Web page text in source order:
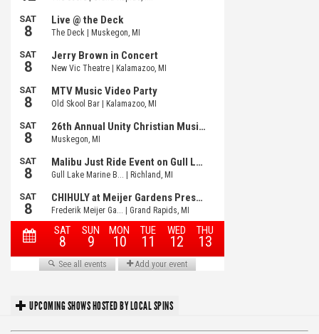
UPCOMING SHOWS HOSTED BY LOCAL SPINS